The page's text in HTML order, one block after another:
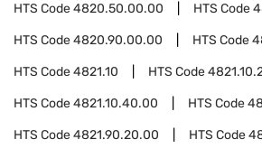
HTS Code4820.50.00.00 HTS Code
HTS Code4820.90.00.00 HTS Code
HTS Code4821.10 HTS Code
HTS Code4821.10.40.00 HTS Code
HTS Code4821.90.20.00 HTS Code